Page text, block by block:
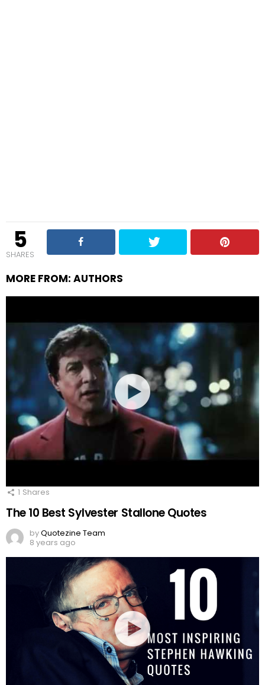
5
SHARES
MORE FROM: AUTHORS
1 Shares
The 10 Best Sylvester Stallone Quotes
byQuotezine Team
8 years ago